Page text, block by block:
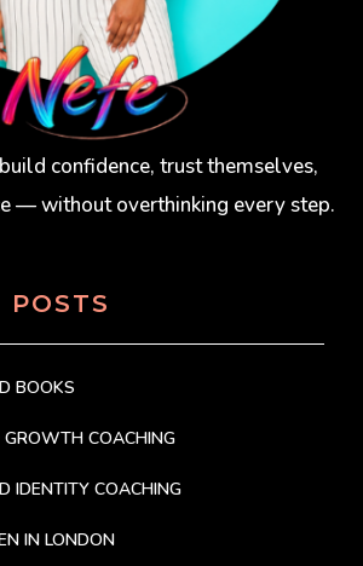
confidence, trust themselves,
— without overthinking every step.
POSTS
BOOKS
GROWTH COACHING
IDENTITY COACHING
IN LONDON